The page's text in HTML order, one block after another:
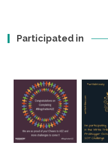
Participated in